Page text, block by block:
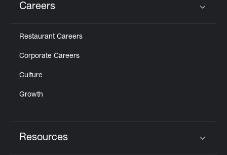
Careers
Restaurant Careers
Corporate Careers
Culture
Growth
Resources